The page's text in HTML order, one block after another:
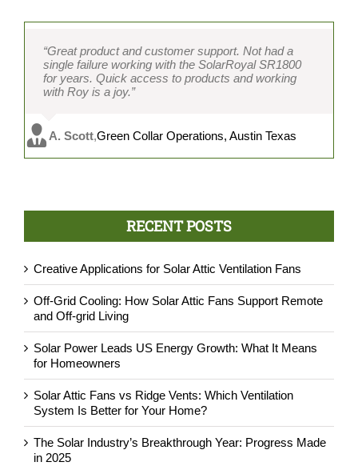
“Great product and customer support. Not had a
single failure working with the SolarRoyal SR1800
for years. Quick access to products and working
with Roy is a joy.”
A. Scott,Green Collar Operations, Austin Texas
RECENT POSTS
Creative Applications for Solar Attic Ventilation Fans
Off-Grid Cooling: How Solar Attic Fans Support Remote
and Off-grid Living
Solar Power Leads US Energy Growth: What It Means
for Homeowners
Solar Attic Fans vs Ridge Vents: Which Ventilation
System Is Better for Your Home?
The Solar Industry’s Breakthrough Year: Progress Made
in 2025